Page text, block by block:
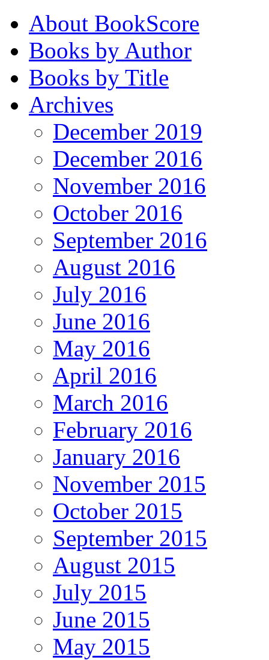
About BookScore
Books by Author
Books by Title
Archives
December 2019
December 2016
November 2016
October 2016
September 2016
August 2016
July 2016
June 2016
May 2016
April 2016
March 2016
February 2016
January 2016
November 2015
October 2015
September 2015
August 2015
July 2015
June 2015
May 2015